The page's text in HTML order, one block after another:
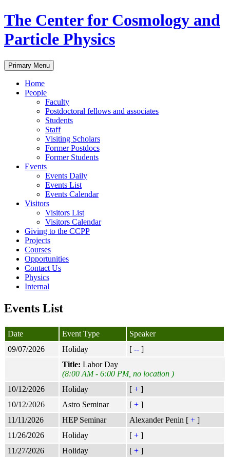
Skip
to
content
The Center for Cosmology and
Particle Physics
Primary Menu
Home
People
Faculty
Postdoctoral fellows and associates
Students
Staff
Visiting Scholars
Former Postdocs
Former Students
Events
Events Daily
Events List
Events Calendar
Visitors
Visitors List
Visitors Calendar
Giving to the CCPP
Projects
Courses
Opportunities
Contact Us
Physics
Internal
Events List
Date Event Type
Speaker
09/07/2026
Holiday [ -- ]
Title: Labor Day
(8:00 AM - 6:00 PM, no location )
10/12/2026
Holiday [ + ]
10/12/2026
Astro Seminar [ + ]
11/11/2026
HEP Seminar Alexander Penin [ + ]
11/26/2026
Holiday [ + ]
11/27/2026
Holiday [ + ]